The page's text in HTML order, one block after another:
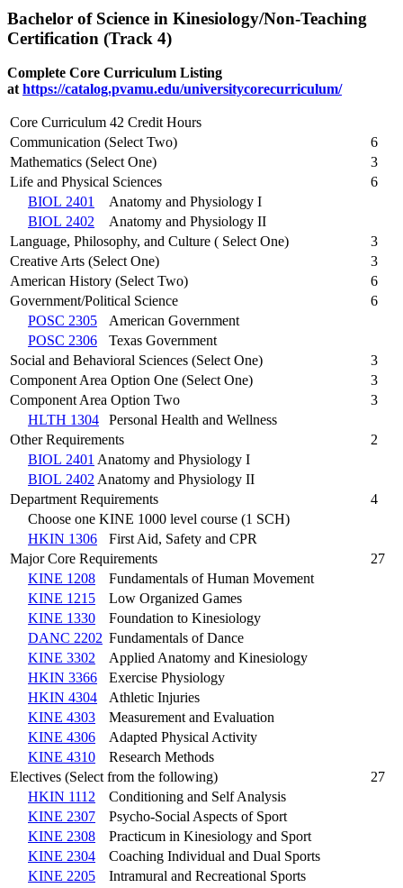
Bachelor of Science in Kinesiology/Non-Teaching
Certification (Track 4)
Complete Core Curriculum Listing
at https://catalog.pvamu.edu/universitycorecurriculum/
Core Curriculum 42 Credit Hours
Communication (Select Two)
6
Mathematics (Select One)
3
Life and Physical Sciences
6
BIOL 2401
Anatomy and Physiology I
BIOL 2402
Anatomy and Physiology II
Language, Philosophy, and Culture ( Select One)
3
Creative Arts (Select One)
3
American History (Select Two)
6
Government/Political Science
6
POSC 2305
American Government
POSC 2306
Texas Government
Social and Behavioral Sciences (Select One)
3
Component Area Option One (Select One)
3
Component Area Option Two
3
HLTH 1304
Personal Health and Wellness
Other Requirements
2
BIOL 2401 Anatomy and Physiology I
BIOL 2402 Anatomy and Physiology II
Department Requirements
4
Choose one KINE 1000 level course (1 SCH)
HKIN 1306
First Aid, Safety and CPR
Major Core Requirements
27
KINE 1208
Fundamentals of Human Movement
KINE 1215
Low Organized Games
KINE 1330
Foundation to Kinesiology
DANC 2202 Fundamentals of Dance
KINE 3302
Applied Anatomy and Kinesiology
HKIN 3366
Exercise Physiology
HKIN 4304
Athletic Injuries
KINE 4303
Measurement and Evaluation
KINE 4306
Adapted Physical Activity
KINE 4310
Research Methods
Electives (Select from the following)
27
HKIN 1112
Conditioning and Self Analysis
KINE 2307
Psycho-Social Aspects of Sport
KINE 2308
Practicum in Kinesiology and Sport
KINE 2304
Coaching Individual and Dual Sports
KINE 2205
Intramural and Recreational Sports